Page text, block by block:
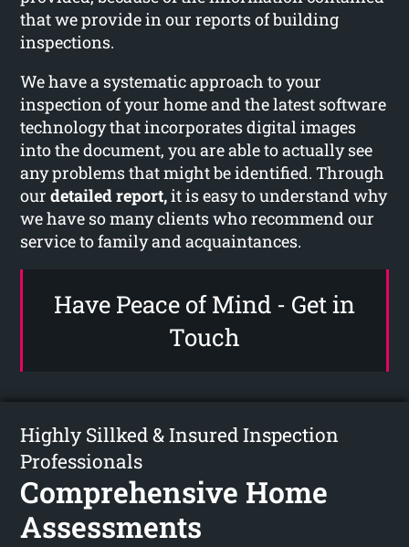
that we provide in our reports of building
inspections.
We have a systematic approach to your
inspection of your home and the latest software
technology that incorporates digital images
into the document, you are able to actually see
any problems that might be identified. Through
ourdetailed report,it is easy to understand why
we have so many clients who recommend our
service to family and acquaintances.
Have Peace of Mind - Get in
Touch
Highly Sillked & Insured Inspection
Professionals
Comprehensive Home
Assessments